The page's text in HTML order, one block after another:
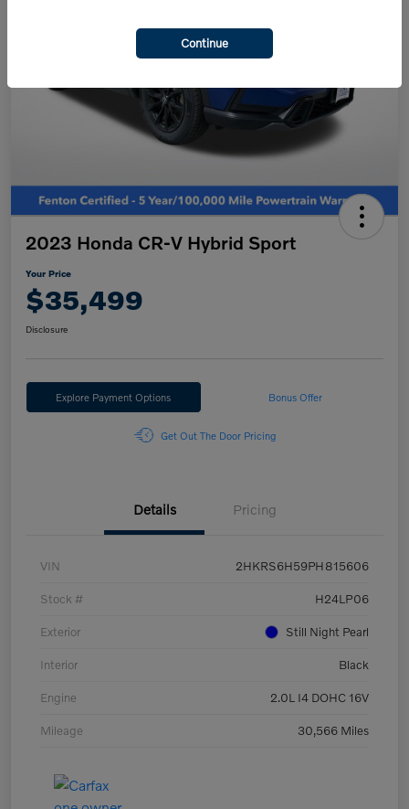
2023 Honda CR-V Hybrid Sport
Your Price
$35,499
Disclosure
Explore Payment Options Bonus Offer
Get Out The Door Pricing
Details Pricing
VIN 2HKRS6H59PH815606
Stock # H24LP06
Exterior Still Night Pearl
Interior Black
Engine 2.0L I4 DOHC 16V
Mileage 30,566 Miles
Continue